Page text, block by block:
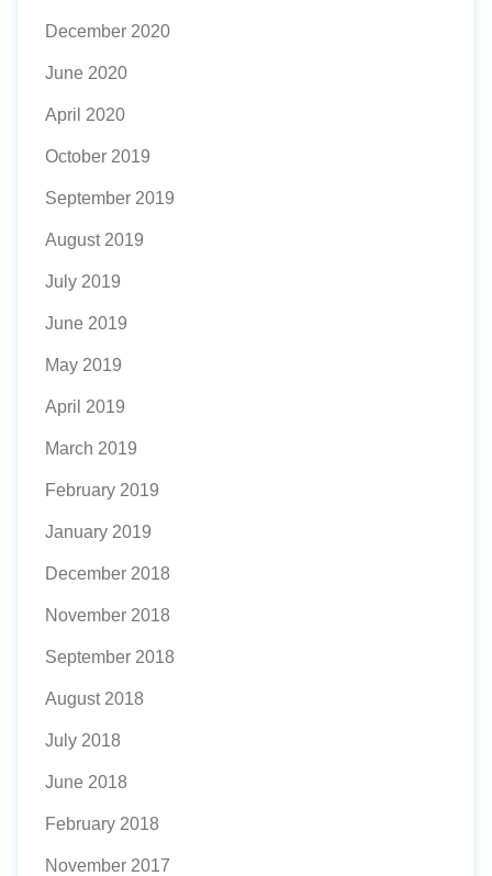
December 2020
June 2020
April 2020
October 2019
September 2019
August 2019
July 2019
June 2019
May 2019
April 2019
March 2019
February 2019
January 2019
December 2018
November 2018
September 2018
August 2018
July 2018
June 2018
February 2018
November 2017